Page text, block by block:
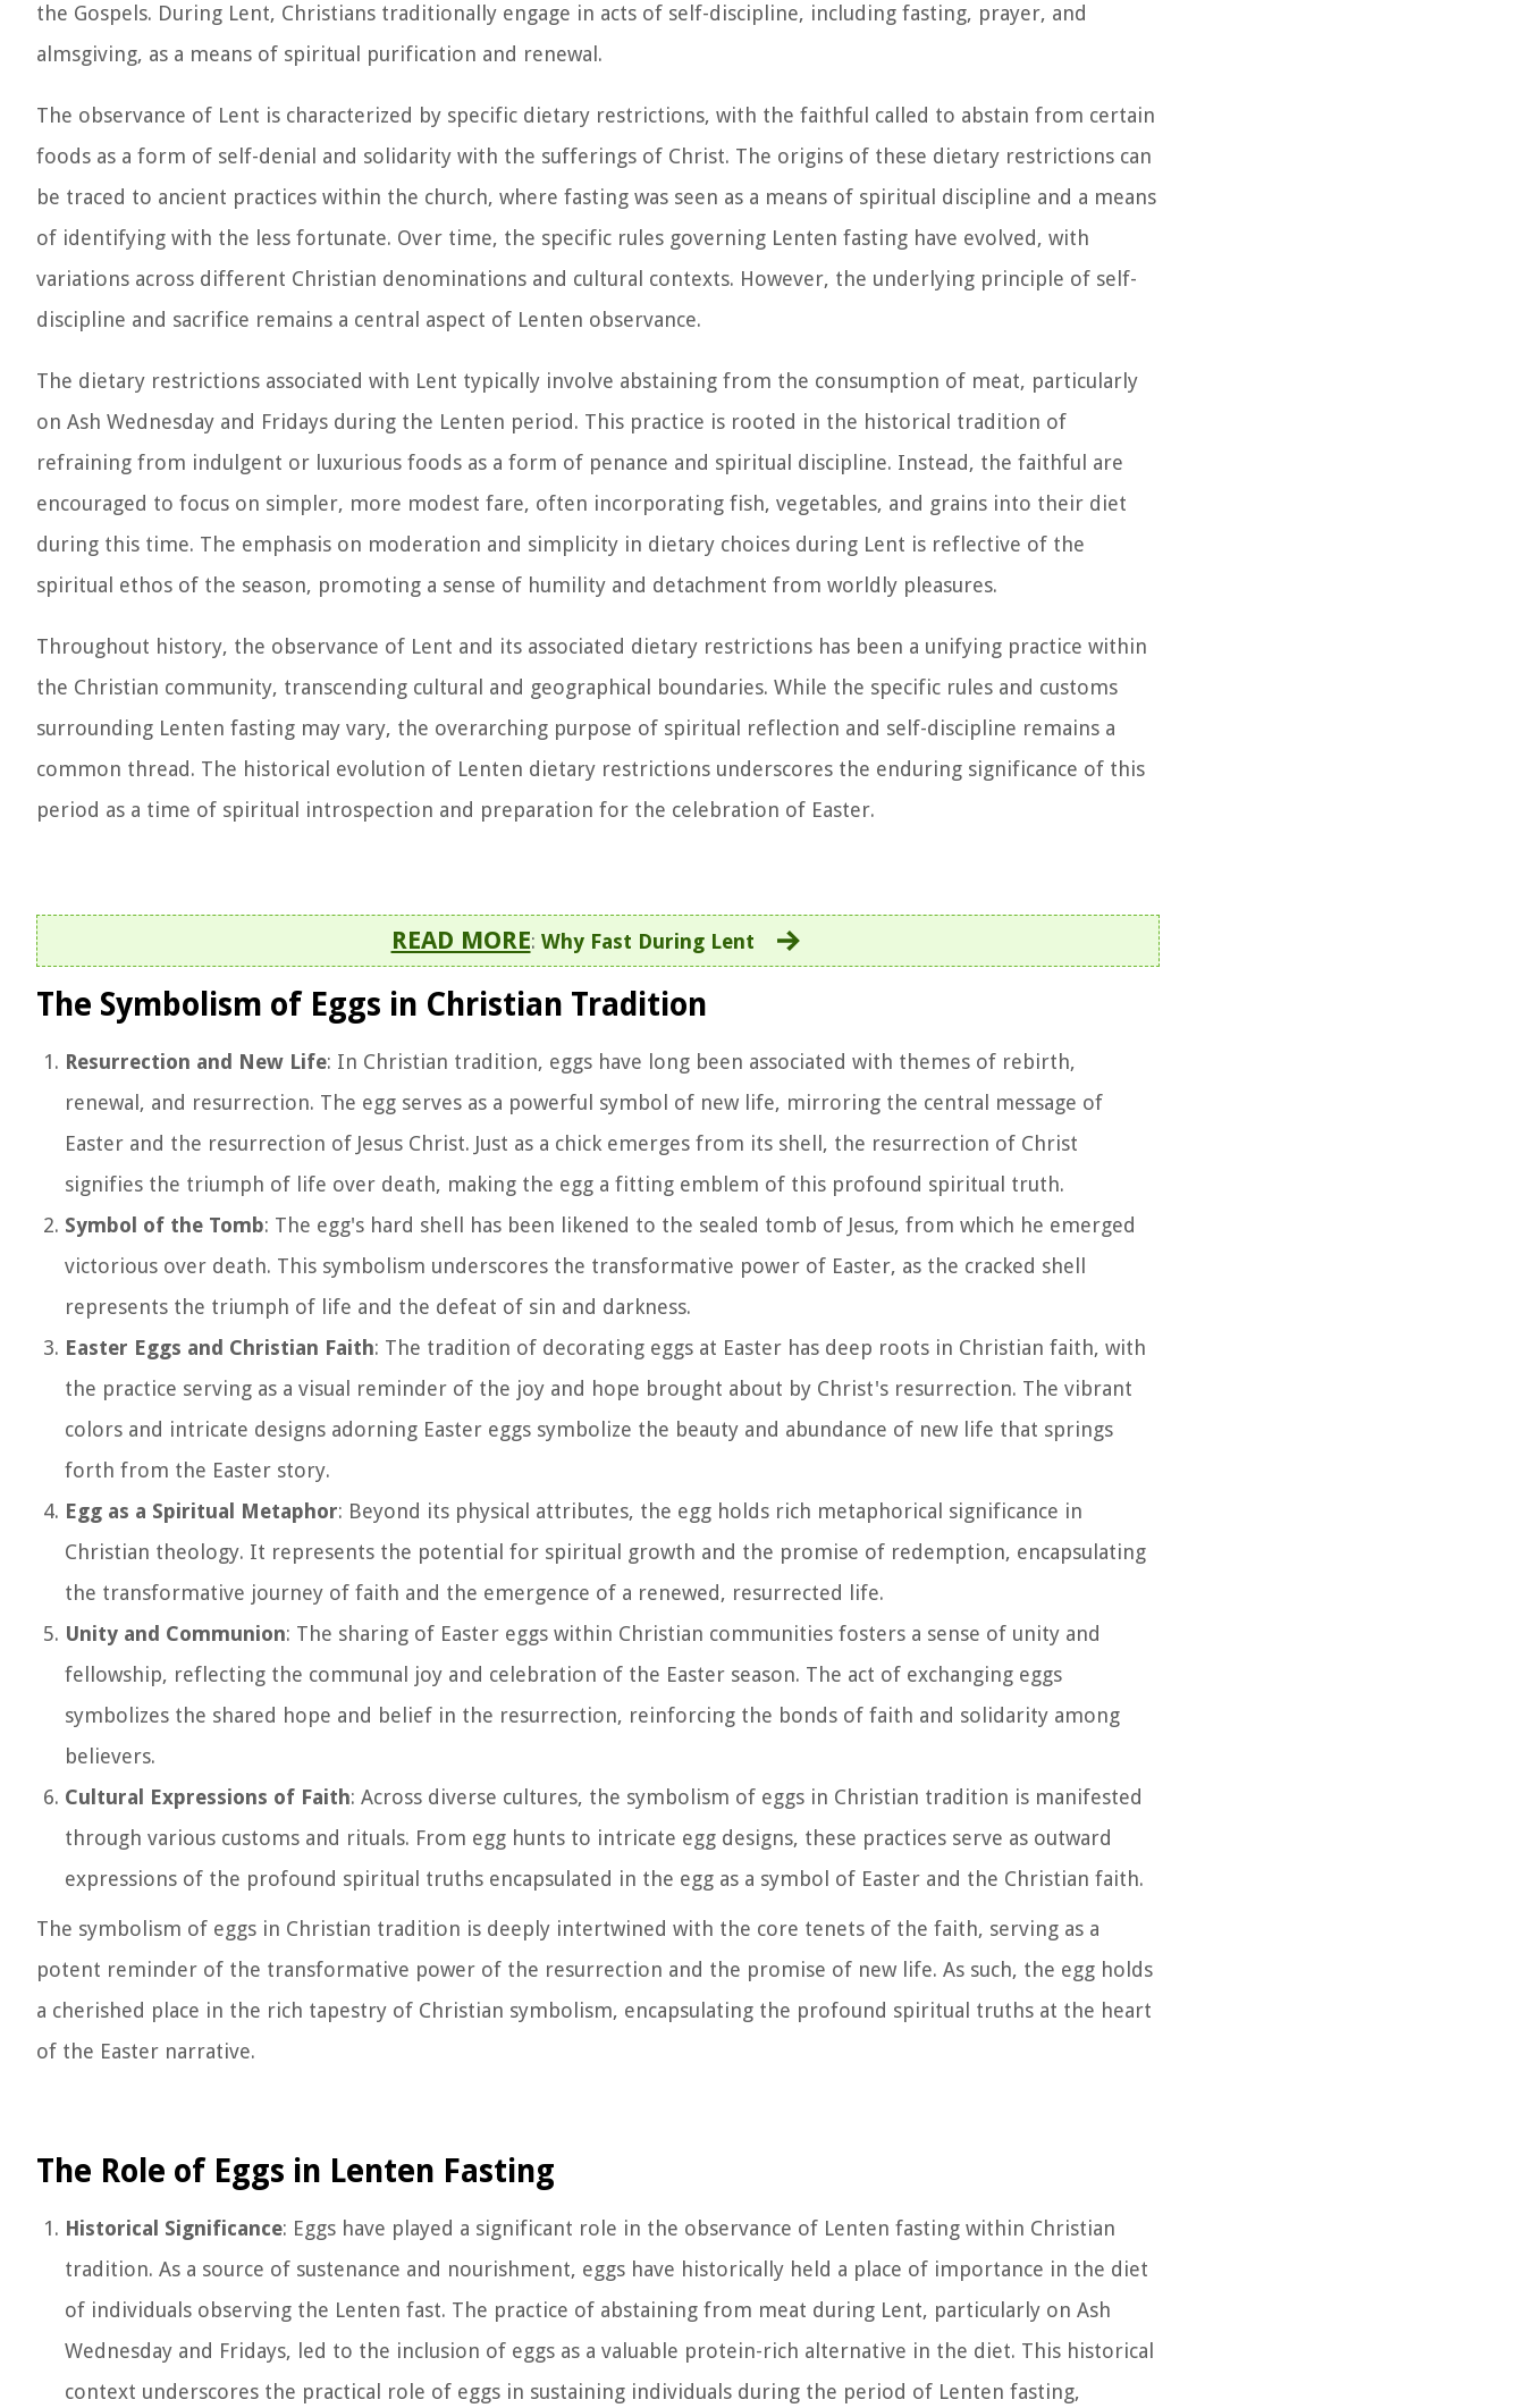
the Gospels. During Lent, Christians traditionally engage in acts of self-discipline, including fasting, prayer, and
almsgiving, as a means of spiritual purification and renewal.
The observance of Lent is characterized by specific dietary restrictions, with the faithful called to abstain from certain
foods as a form of self-denial and solidarity with the sufferings of Christ. The origins of these dietary restrictions can
be traced to ancient practices within the church, where fasting was seen as a means of spiritual discipline and a means
of identifying with the less fortunate. Over time, the specific rules governing Lenten fasting have evolved, with
variations across different Christian denominations and cultural contexts. However, the underlying principle of self-
discipline and sacrifice remains a central aspect of Lenten observance.
The dietary restrictions associated with Lent typically involve abstaining from the consumption of meat, particularly
on Ash Wednesday and Fridays during the Lenten period. This practice is rooted in the historical tradition of
refraining from indulgent or luxurious foods as a form of penance and spiritual discipline. Instead, the faithful are
encouraged to focus on simpler, more modest fare, often incorporating fish, vegetables, and grains into their diet
during this time. The emphasis on moderation and simplicity in dietary choices during Lent is reflective of the
spiritual ethos of the season, promoting a sense of humility and detachment from worldly pleasures.
Throughout history, the observance of Lent and its associated dietary restrictions has been a unifying practice within
the Christian community, transcending cultural and geographical boundaries. While the specific rules and customs
surrounding Lenten fasting may vary, the overarching purpose of spiritual reflection and self-discipline remains a
common thread. The historical evolution of Lenten dietary restrictions underscores the enduring significance of this
period as a time of spiritual introspection and preparation for the celebration of Easter.
READ MORE: Why Fast During Lent
The Symbolism of Eggs in Christian Tradition
Resurrection and New Life: In Christian tradition, eggs have long been associated with themes of rebirth,
renewal, and resurrection. The egg serves as a powerful symbol of new life, mirroring the central message of
Easter and the resurrection of Jesus Christ. Just as a chick emerges from its shell, the resurrection of Christ
signifies the triumph of life over death, making the egg a fitting emblem of this profound spiritual truth.
Symbol of the Tomb: The egg's hard shell has been likened to the sealed tomb of Jesus, from which he emerged
victorious over death. This symbolism underscores the transformative power of Easter, as the cracked shell
represents the triumph of life and the defeat of sin and darkness.
Easter Eggs and Christian Faith: The tradition of decorating eggs at Easter has deep roots in Christian faith, with
the practice serving as a visual reminder of the joy and hope brought about by Christ's resurrection. The vibrant
colors and intricate designs adorning Easter eggs symbolize the beauty and abundance of new life that springs
forth from the Easter story.
Egg as a Spiritual Metaphor: Beyond its physical attributes, the egg holds rich metaphorical significance in
Christian theology. It represents the potential for spiritual growth and the promise of redemption, encapsulating
the transformative journey of faith and the emergence of a renewed, resurrected life.
Unity and Communion: The sharing of Easter eggs within Christian communities fosters a sense of unity and
fellowship, reflecting the communal joy and celebration of the Easter season. The act of exchanging eggs
symbolizes the shared hope and belief in the resurrection, reinforcing the bonds of faith and solidarity among
believers.
Cultural Expressions of Faith: Across diverse cultures, the symbolism of eggs in Christian tradition is manifested
through various customs and rituals. From egg hunts to intricate egg designs, these practices serve as outward
expressions of the profound spiritual truths encapsulated in the egg as a symbol of Easter and the Christian faith.
The symbolism of eggs in Christian tradition is deeply intertwined with the core tenets of the faith, serving as a
potent reminder of the transformative power of the resurrection and the promise of new life. As such, the egg holds
a cherished place in the rich tapestry of Christian symbolism, encapsulating the profound spiritual truths at the heart
of the Easter narrative.
The Role of Eggs in Lenten Fasting
Historical Significance: Eggs have played a significant role in the observance of Lenten fasting within Christian
tradition. As a source of sustenance and nourishment, eggs have historically held a place of importance in the diet
of individuals observing the Lenten fast. The practice of abstaining from meat during Lent, particularly on Ash
Wednesday and Fridays, led to the inclusion of eggs as a valuable protein-rich alternative in the diet. This historical
context underscores the practical role of eggs in sustaining individuals during the period of Lenten fasting,